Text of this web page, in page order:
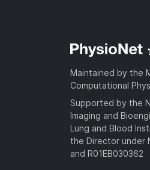
Maintained by the
Computational
Supported by the
Imaging and
Lung and Blood
the Director under
and R01EB030362